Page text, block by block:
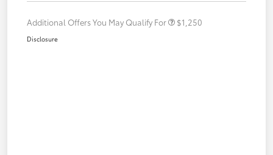
Additional Offers You May Qualify For $1,250
Disclosure